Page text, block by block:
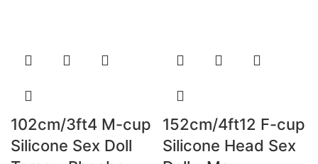
102cm/3ft4 M-cup
Silicone Sex Doll
152cm/4ft12 F-cup
Silicone Head Sex